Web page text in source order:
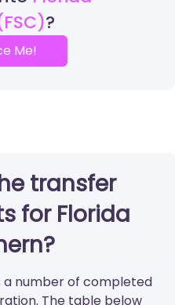
Me!
transfer
for Florida
a number of completed
The table below